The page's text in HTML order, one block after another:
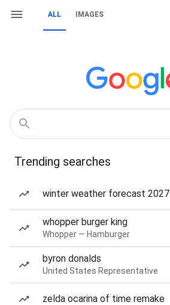
ALL IMAGES
Trending searches
winter weather forecast 2027
whopper burger king
Whopper — Hamburger
byron donalds
United States Representative
zelda ocarina of time remake